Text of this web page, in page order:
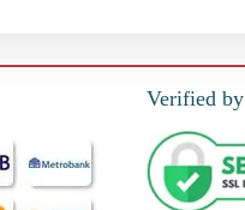
Verified by